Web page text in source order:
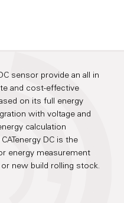
sensor provide an all in
and cost-effective
on its full energy
with voltage and
calculation
DC is the
energy measurement
new build rolling stock.